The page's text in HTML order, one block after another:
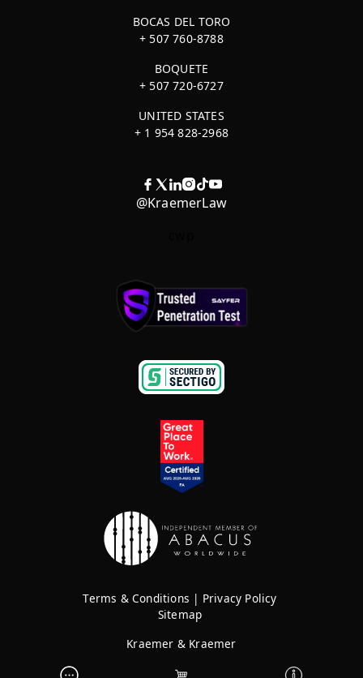
BOCAS DEL TORO
+ 507 760-8788
BOQUETE
+ 507 720-6727
UNITED STATES
+ 1 954 828-2968
@KraemerLaw
Terms & Conditions | Privacy Policy
Sitemap
Kraemer & Kraemer